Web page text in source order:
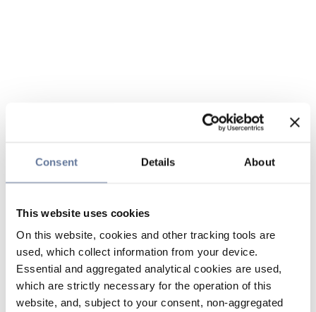
Consent Details About
This website uses cookies
On this website, cookies and other tracking tools are
used, which collect information from your device.
Essential and aggregated analytical cookies are used,
which are strictly necessary for the operation of this
website, and, subject to your consent, non-aggregated